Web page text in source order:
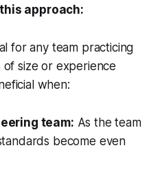
approach:
for any team practicing
size or experience
when:
team: As the team
become even